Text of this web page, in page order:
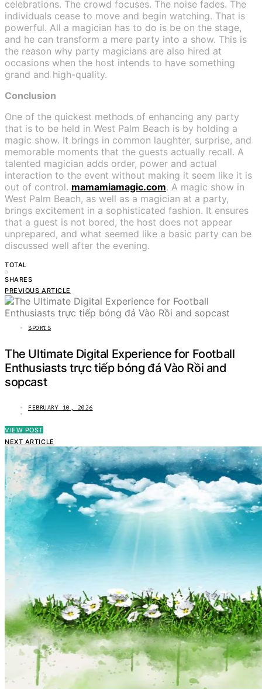
celebrations. The crowd focuses. The noise fades. The
individuals cease to move and begin watching. That is
powerful. All a magician has to do is be on the stage,
and he can transform a mere party into a show. This is
the reason why party magicians are also hired at
occasions when the host intends to have something
grand and high-quality.
Conclusion
One of the quickest methods of enhancing any party
that is to be held in West Palm Beach is by holding a
magic show. It brings in common laughter, surprise, and
memorable moments that the guests actually recall. A
talented magician adds order, power and actual
interaction to the event without making it seem like it is
out of control. mamamiamagic.com. A magic show in
West Palm Beach, as well as a magician at a party,
brings excitement in a sophisticated fashion. It ensures
that a guest is not bored, the host does not appear
unprepared, and what seemed like a basic party can be
discussed well after the evening.
TOTAL
0
SHARES
PREVIOUS ARTICLE
SPORTS
The Ultimate Digital Experience for Football
Enthusiasts trực tiếp bóng đá Vào Rồi and
sopcast
FEBRUARY 10, 2026
VIEW POST
NEXT ARTICLE